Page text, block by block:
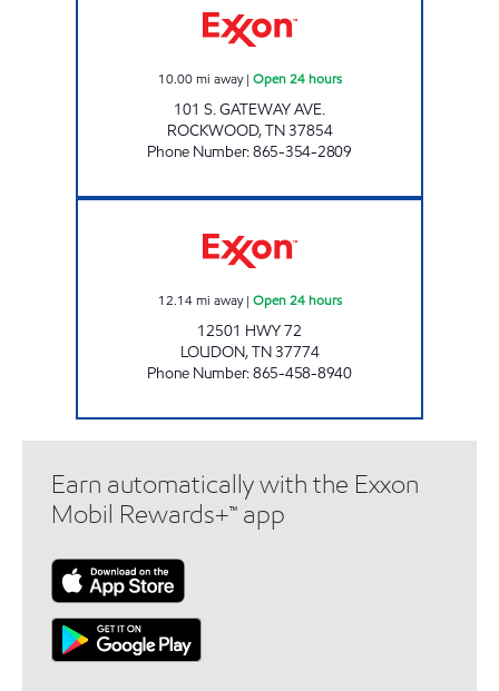
10.00 mi away| Open 24 hours
101 S. GATEWAY AVE.
ROCKWOOD,TN37854
Phone Number:865-354-2809
12.14 mi away| Open 24 hours
12501 HWY 72
LOUDON,TN37774
Phone Number:865-458-8940
Earn automatically with the Exxon
Mobil Rewards+™ app